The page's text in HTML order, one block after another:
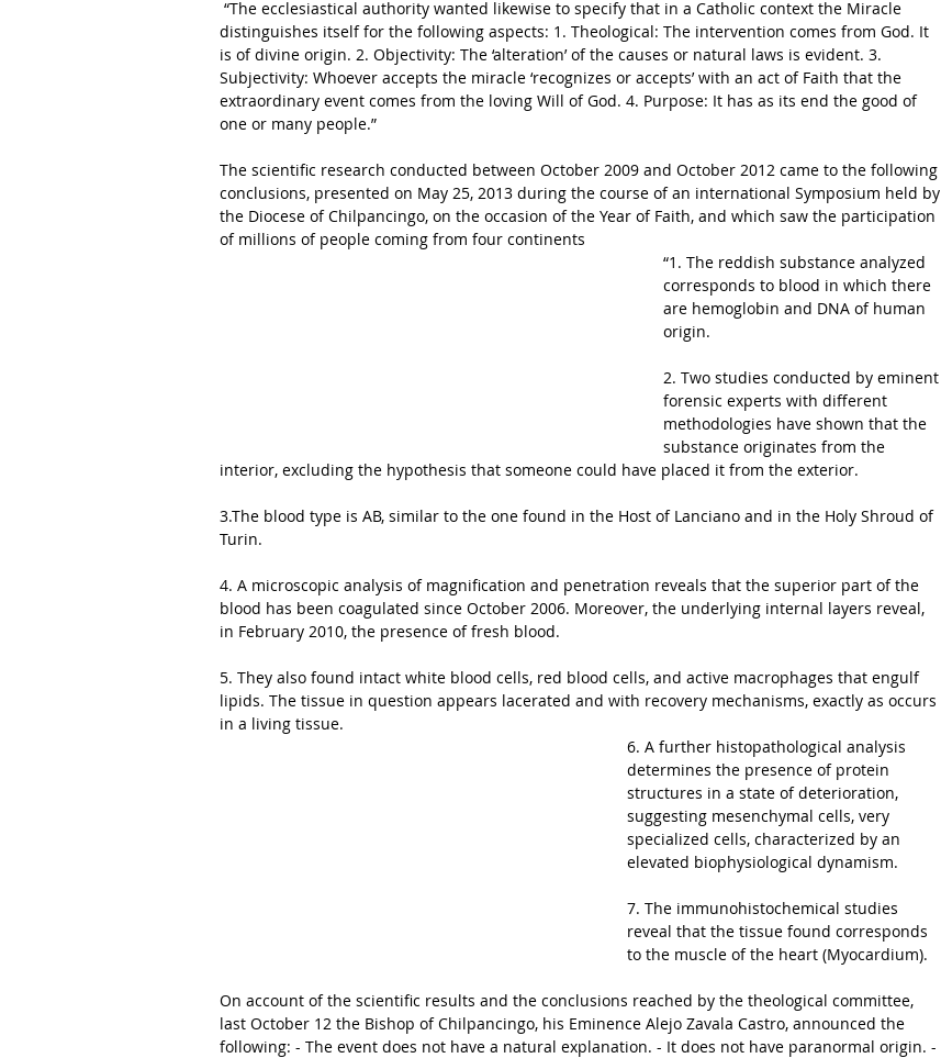
distinguishes itself for the following aspects: 1. Theological: The intervention comes from God. It
is of divine origin. 2. Objectivity: The ‘alteration’ of the causes or natural laws is evident. 3.
Subjectivity: Whoever accepts the miracle ‘recognizes or accepts’ with an act of Faith that the
extraordinary event comes from the loving Will of God. 4. Purpose: It has as its end the good of
one or many people.”
The scientific research conducted between October 2009 and October 2012 came to the following
conclusions, presented on May 25, 2013 during the course of an international Symposium held by
the Diocese of Chilpancingo, on the occasion of the Year of Faith, and which saw the participation
of millions of people coming from four continents
“1. The reddish substance analyzed
corresponds to blood in which there
are hemoglobin and DNA of human
origin.
2. Two studies conducted by eminent
forensic experts with different
methodologies have shown that the
substance originates from the
interior, excluding the hypothesis that someone could have placed it from the exterior.
3.The blood type is AB, similar to the one found in the Host of Lanciano and in the Holy Shroud of
Turin.
4. A microscopic analysis of magnification and penetration reveals that the superior part of the
blood has been coagulated since October 2006. Moreover, the underlying internal layers reveal,
in February 2010, the presence of fresh blood.
5. They also found intact white blood cells, red blood cells, and active macrophages that engulf
lipids. The tissue in question appears lacerated and with recovery mechanisms, exactly as occurs
in a living tissue.
6. A further histopathological analysis
determines the presence of protein
structures in a state of deterioration,
suggesting mesenchymal cells, very
specialized cells, characterized by an
elevated biophysiological dynamism.
7. The immunohistochemical studies
reveal that the tissue found corresponds
to the muscle of the heart (Myocardium).
On account of the scientific results and the conclusions reached by the theological committee,
last October 12 the Bishop of Chilpancingo, his Eminence Alejo Zavala Castro, announced the
following: - The event does not have a natural explanation. - It does not have paranormal origin. -